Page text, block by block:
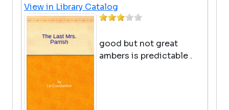
View in Library Catalog
good but not great
ambers is predictable .